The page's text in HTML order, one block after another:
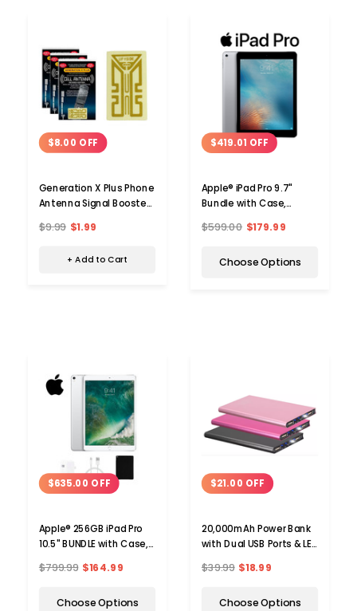
$8.00 OFF
Generation X Plus Phone
Antenna Signal Booster
$9.99 $1.99
+ Add to Cart
$419.01 OFF
Apple® iPad Pro 9.7"
Bundle with Case,
Protector (32 or 128GB)
$599.00 $179.99
Choose Options
$635.00 OFF
Apple® 256GB iPad Pro
10.5" BUNDLE with Case,
Protector
$799.99 $164.99
Choose Options
$21.00 OFF
20,000mAh Power Bank
with Dual USB Ports & LED
$39.99 $18.99
Choose Options